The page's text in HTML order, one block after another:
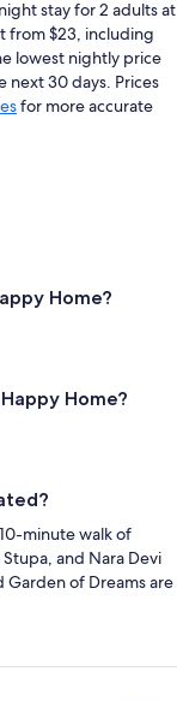
stay for 2 adults at
from $23, including
lowest nightly price
next 30 days. Prices
for more accurate
Home?
Home?
minute walk of
and Nara Devi
Garden of Dreams are